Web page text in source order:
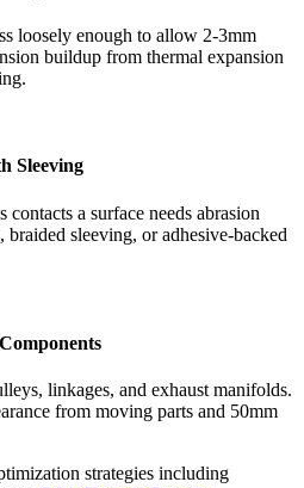
loosely enough to allow 2-3mm
buildup from thermal expansion
Sleeving
a surface needs abrasion
sleeving, or adhesive-backed
linkages, and exhaust manifolds.
from moving parts and 50mm
strategies including